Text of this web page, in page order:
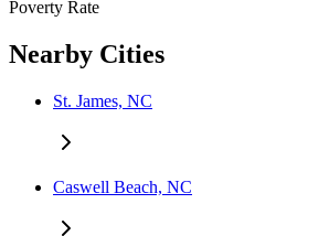
Poverty Rate
Nearby Cities
St. James, NC
Caswell Beach, NC